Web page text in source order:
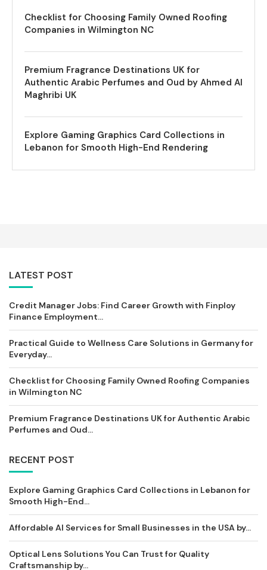
Checklist for Choosing Family Owned Roofing
Companies in Wilmington NC
Premium Fragrance Destinations UK for
Authentic Arabic Perfumes and Oud by Ahmed Al
Maghribi UK
Explore Gaming Graphics Card Collections in
Lebanon for Smooth High-End Rendering
LATEST POST
Credit Manager Jobs: Find Career Growth with Finploy
Finance Employment...
Practical Guide to Wellness Care Solutions in Germany for
Everyday...
Checklist for Choosing Family Owned Roofing Companies
in Wilmington NC
Premium Fragrance Destinations UK for Authentic Arabic
Perfumes and Oud...
RECENT POST
Explore Gaming Graphics Card Collections in Lebanon for
Smooth High-End...
Affordable AI Services for Small Businesses in the USA by...
Optical Lens Solutions You Can Trust for Quality
Craftsmanship by...